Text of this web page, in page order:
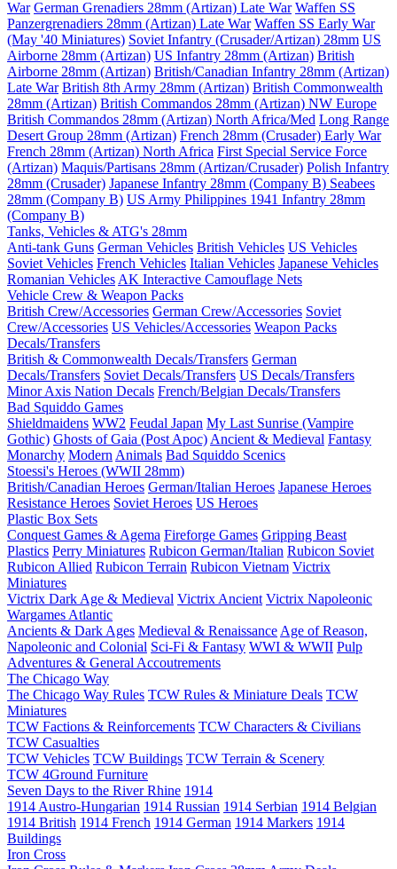
War German Grenadiers 28mm (Artizan) Late War Waffen SS
Panzergrenadiers 28mm (Artizan) Late War Waffen SS Early War
(May '40 Miniatures) Soviet Infantry (Crusader/Artizan) 28mm US
Airborne 28mm (Artizan) US Infantry 28mm (Artizan) British
Airborne 28mm (Artizan) British/Canadian Infantry 28mm (Artizan)
Late War British 8th Army 28mm (Artizan) British Commonwealth
28mm (Artizan) British Commandos 28mm (Artizan) NW Europe
British Commandos 28mm (Artizan) North Africa/Med Long Range
Desert Group 28mm (Artizan) French 28mm (Crusader) Early War
French 28mm (Artizan) North Africa First Special Service Force
(Artizan) Maquis/Partisans 28mm (Artizan/Crusader) Polish Infantry
28mm (Crusader) Japanese Infantry 28mm (Company B) Seabees
28mm (Company B) US Army Philippines 1941 Infantry 28mm
(Company B)
Tanks, Vehicles & ATG's 28mm
Anti-tank Guns German Vehicles British Vehicles US Vehicles
Soviet Vehicles French Vehicles Italian Vehicles Japanese Vehicles
Romanian Vehicles AK Interactive Camouflage Nets
Vehicle Crew & Weapon Packs
British Crew/Accessories German Crew/Accessories Soviet
Crew/Accessories US Vehicles/Accessories Weapon Packs
Decals/Transfers
British & Commonwealth Decals/Transfers German
Decals/Transfers Soviet Decals/Transfers US Decals/Transfers
Minor Axis Nation Decals French/Belgian Decals/Transfers
Bad Squiddo Games
Shieldmaidens WW2 Feudal Japan My Last Sunrise (Vampire
Gothic) Ghosts of Gaia (Post Apoc) Ancient & Medieval Fantasy
Monarchy Modern Animals Bad Squiddo Scenics
Stoessi's Heroes (WWII 28mm)
British/Canadian Heroes German/Italian Heroes Japanese Heroes
Resistance Heroes Soviet Heroes US Heroes
Plastic Box Sets
Conquest Games & Agema Fireforge Games Gripping Beast
Plastics Perry Miniatures Rubicon German/Italian Rubicon Soviet
Rubicon Allied Rubicon Terrain Rubicon Vietnam Victrix
Miniatures
Victrix Dark Age & Medieval Victrix Ancient Victrix Napoleonic
Wargames Atlantic
Ancients & Dark Ages Medieval & Renaissance Age of Reason,
Napoleonic and Colonial Sci-Fi & Fantasy WWI & WWII Pulp
Adventures & General Accoutrements
The Chicago Way
The Chicago Way Rules TCW Rules & Miniature Deals TCW
Miniatures
TCW Factions & Reinforcements TCW Characters & Civilians
TCW Casualties
TCW Vehicles TCW Buildings TCW Terrain & Scenery
TCW 4Ground Furniture
Seven Days to the River Rhine 1914
1914 Austro-Hungarian 1914 Russian 1914 Serbian 1914 Belgian
1914 British 1914 French 1914 German 1914 Markers 1914
Buildings
Iron Cross